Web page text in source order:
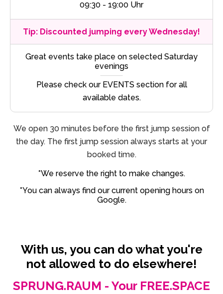
09:30 - 19:00 Uhr
Tip: Discounted jumping every Wednesday!
Great events take place on selected Saturday
evenings
Please check our EVENTS section for all
available dates.
We open 30 minutes before the first jump session of
the day. The first jump session always starts at your
booked time.
*We reserve the right to make changes.
*You can always find our current opening hours on
Google.
With us, you can do what you're
not allowed to do elsewhere!
SPRUNG.RAUM - Your FREE.SPACE